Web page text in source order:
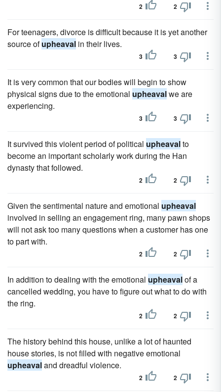
2 2
For teenagers, divorce is difficult because it is yet another
source ofupheaval in their lives.
3 3
It is very common that our bodies will begin to show
physical signs due to the emotional upheavalwe are
experiencing.
3 3
It survived this violent period of political upheavalto
become an important scholarly work during the Han
dynasty that followed.
2 2
Given the sentimental nature and emotional upheaval
involved in selling an engagement ring, many pawn shops
will not ask too many questions when a customer has one
to part with.
2 2
In addition to dealing with the emotional upheavalof a
cancelled wedding, you have to figure out what to do with
the ring.
2 2
The history behind this house, unlike a lot of haunted
house stories, is not filled with negative emotional
upheavaland dreadful violence.
2 2